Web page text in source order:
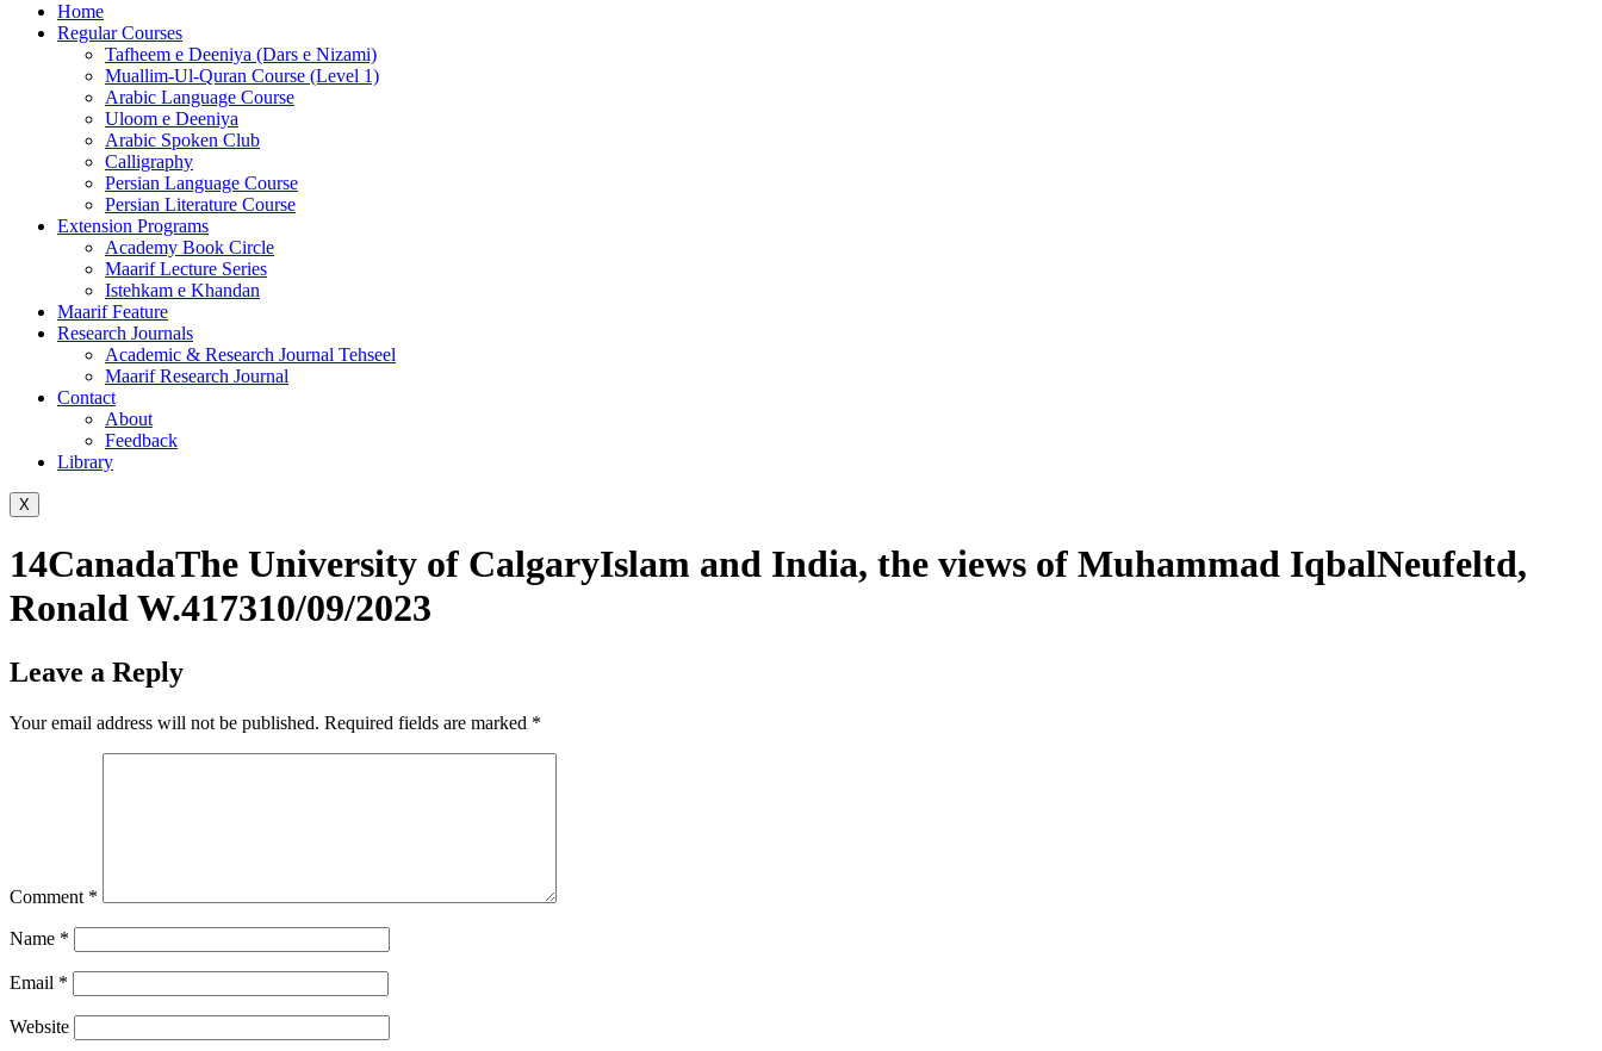
Home
Regular Courses
Tafheem e Deeniya (Dars e Nizami)
Muallim-Ul-Quran Course (Level 1)
Arabic Language Course
Uloom e Deeniya
Arabic Spoken Club
Calligraphy
Persian Language Course
Persian Literature Course
Extension Programs
Academy Book Circle
Maarif Lecture Series
Istehkam e Khandan
Maarif Feature
Research Journals
Academic & Research Journal Tehseel
Maarif Research Journal
Contact
About
Feedback
Library
X
14CanadaThe University of CalgaryIslam and India, the views of Muhammad IqbalNeufeltd,
Ronald W.417310/09/2023
Leave a Reply
Your email address will not be published. Required fields are marked *
Comment *
Name *
Email *
Website